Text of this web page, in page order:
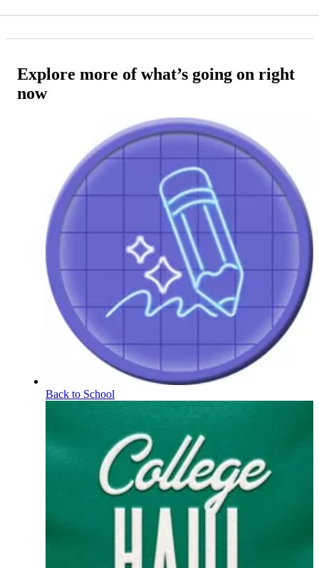
Explore more of what’s going on right
now
Back to School